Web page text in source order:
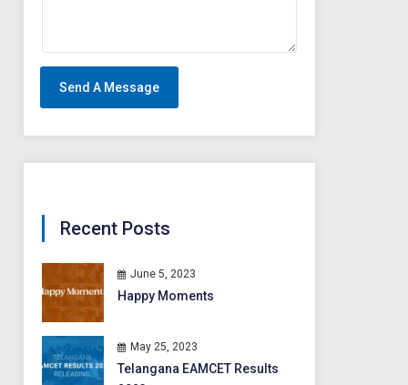
Recent Posts
June 5, 2023
Happy Moments
May 25, 2023
Telangana EAMCET Results